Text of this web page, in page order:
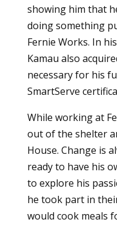
showing him that
doing something
Fernie Works. In
Kamau also
necessary for his
SmartServe
While working at
out of the shelter
House. Change is
ready to have his
to explore his
he took part in
would cook meals